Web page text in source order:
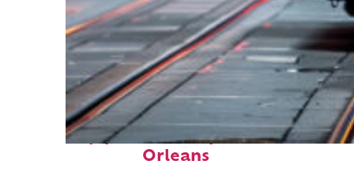
Top places to stay in New
Orleans